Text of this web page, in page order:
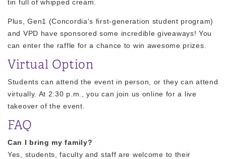
tin full of whipped cream.
Plus, Gen1 (Concordia's first-generation student program)
and VPD have sponsored some incredible giveaways! You
can enter the raffle for a chance to win awesome prizes.
Virtual Option
Students can attend the event in person, or they can attend
virtually. At 2:30 p.m., you can join us online for a live
takeover of the event.
FAQ
Can I bring my family?
Yes, students, faculty and staff are welcome to their